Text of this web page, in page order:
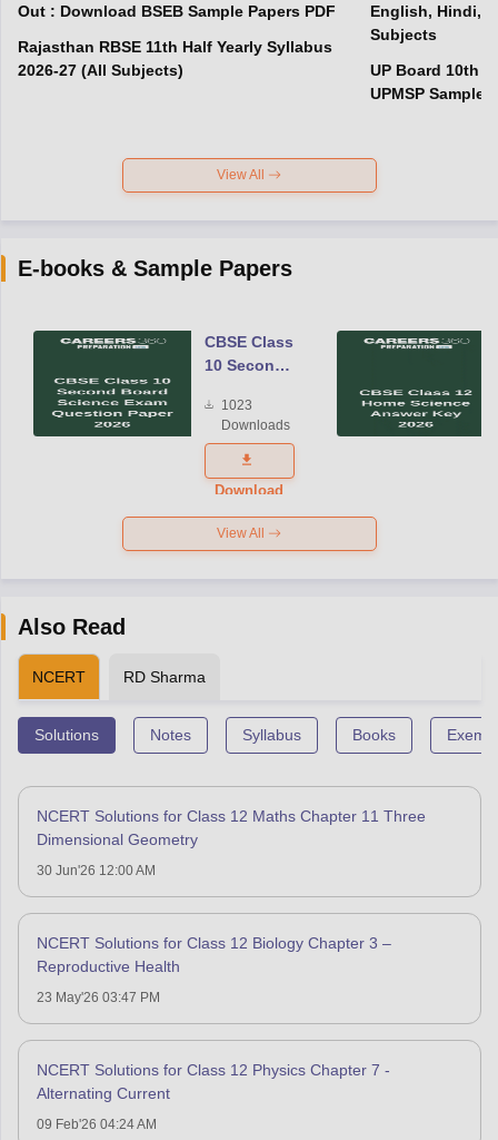
Out : Download BSEB Sample Papers PDF
Rajasthan RBSE 11th Half Yearly Syllabus
2026-27 (All Subjects)
English, Hindi,
Subjects
UP Board 10th
UPMSP Sample
View All
E-books & Sample Papers
CBSE Class
10 Second
Science
Exam
Question
Paper 2026
1023
Downloads
Download
View All
Also Read
NCERT RD Sharma
Solutions Notes Syllabus Books
NCERT Solutions for Class 12 Maths Chapter 11 Three
Dimensional Geometry
30 Jun'26 12:00 AM
NCERT Solutions for Class 12 Biology Chapter 3 –
Reproductive Health
23 May'26 03:47 PM
NCERT Solutions for Class 12 Physics Chapter 7 -
Alternating Current
09 Feb'26 04:24 AM